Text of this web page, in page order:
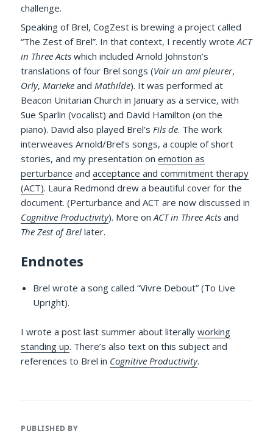
challenge.
Speaking of Brel, CogZest is brewing a project called
“The Zest of Brel”. In that context, I recently wroteACT
in Three Acts which included Arnold Johnston’s
translations of four Brel songs (Voir un ami pleurer,
Orly,Marieke andMathilde). It was performed at
Beacon Unitarian Church in January as a service, with
Sue Sparlin (vocalist) and David Hamilton (on the
piano). David also played Brel’sFils de. The work
interweaves Arnold/Brel’s songs, a couple of short
stories, and my presentation onemotion as
perturbance andacceptance and commitment therapy
(ACT). Laura Redmond drew a beautiful cover for the
document. (Perturbance and ACT are now discussed in
Cognitive Productivity). More onACT in Three Acts and
The Zest of Brel later.
Endnotes
Brel wrote a song called “Vivre Debout” (To Live
Upright).
I wrote a post last summer about literallyworking
standing up. There’s also text on this subject and
references to Brel in Cognitive Productivity.
PUBLISHED BY